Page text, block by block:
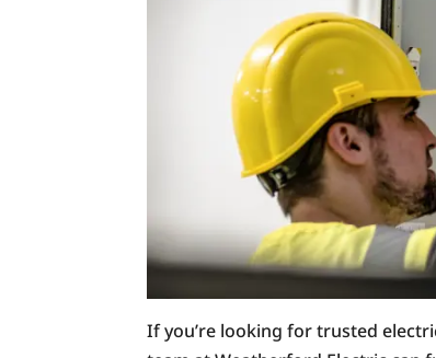
If you’re looking for trusted